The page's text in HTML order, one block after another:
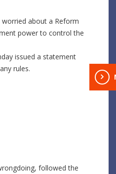
worried about a Reform
power to control the
issued a statement
rules.
followed the